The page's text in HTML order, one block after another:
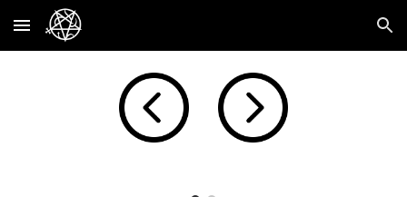
Skip to main content Skip to navigation